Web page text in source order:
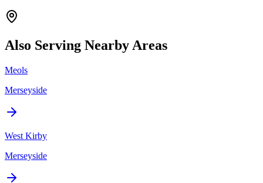
Also Serving Nearby Areas
Meols
Merseyside
West Kirby
Merseyside